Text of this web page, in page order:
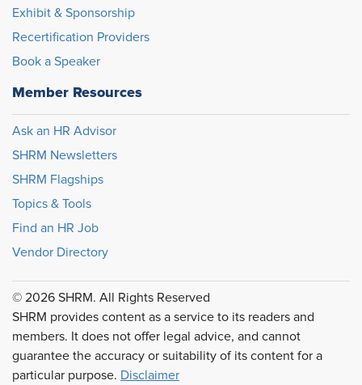
Exhibit & Sponsorship
Recertification Providers
Book a Speaker
Member Resources
Ask an HR Advisor
SHRM Newsletters
SHRM Flagships
Topics & Tools
Find an HR Job
Vendor Directory
© 2026 SHRM. All Rights Reserved
SHRM provides content as a service to its readers and
members. It does not offer legal advice, and cannot
guarantee the accuracy or suitability of its content for a
particular purpose. Disclaimer